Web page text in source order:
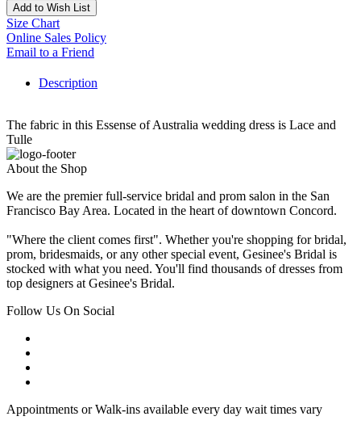
Add to Wish List
Size Chart
Online Sales Policy
Email to a Friend
Description
The fabric in this Essense of Australia wedding dress is Lace and
Tulle
About the Shop
We are the premier full-service bridal and prom salon in the San
Francisco Bay Area. Located in the heart of downtown Concord.
"Where the client comes first". Whether you're shopping for bridal,
prom, bridesmaids, or any other special event, Gesinee's Bridal is
stocked with what you need. You'll find thousands of dresses from
top designers at Gesinee's Bridal.
Follow Us On Social
Appointments or Walk-ins available every day wait times vary